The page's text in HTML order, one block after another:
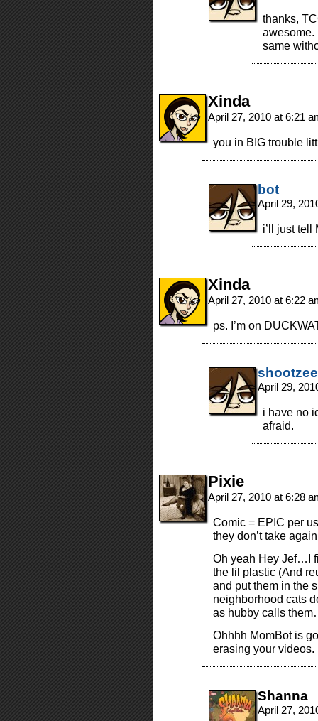
thanks,
awesome.
same
Xinda
April 27, 2010 at 6:21
you in BIG trouble
bot
April 29,
i’ll just tell
Xinda
April 27, 2010 at 6:22
ps. I’m on
shootzee
April 29,
i have no
afraid.
Pixie
April 27, 2010 at 6:28
Comic = EPIC per
they don’t take
Oh yeah Hey Jef…I
the lil plastic (And
and put them in the
neighborhood cats
as hubby calls
Ohhhh MomBot is
erasing your videos.
Shanna
April 27,